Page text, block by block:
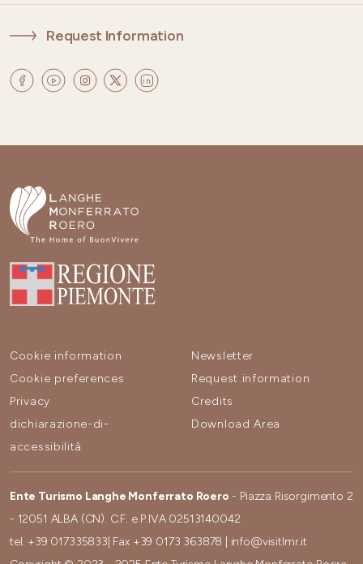
Request Information
Cookie information
Cookie preferences
Privacy
dichiarazione-di-
accessibilità
Newsletter
Request information
Credits
Download Area
Ente Turismo Langhe Monferrato Roero - Piazza Risorgimento 2
- 12051 ALBA (CN). C.F. e P.IVA 02513140042
tel. +39 017335833 | Fax +39 0173 363878
info@visitlmr.it